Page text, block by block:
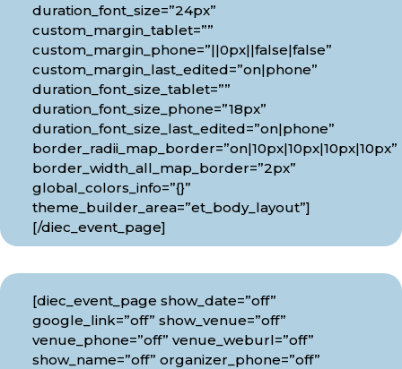
duration_font_size=”24px”
custom_margin_tablet=””
custom_margin_phone=”||0px||false|false”
custom_margin_last_edited=”on|phone”
duration_font_size_tablet=””
duration_font_size_phone=”18px”
duration_font_size_last_edited=”on|phone”
border_radii_map_border=”on|10px|10px|10px|10px”
border_width_all_map_border=”2px”
global_colors_info=”{}”
theme_builder_area=”et_body_layout”]
[/diec_event_page]
[diec_event_page show_date=”off”
google_link=”off” show_venue=”off”
venue_phone=”off” venue_weburl=”off”
show_name=”off” organizer_phone=”off”